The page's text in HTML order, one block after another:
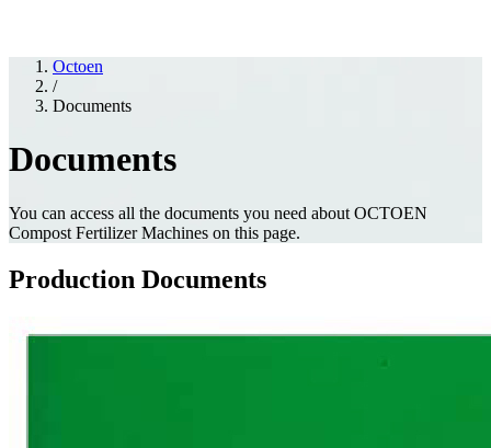
Octoen
/
Documents
Documents
You can access all the documents you need about OCTOEN
Compost Fertilizer Machines on this page.
Production Documents